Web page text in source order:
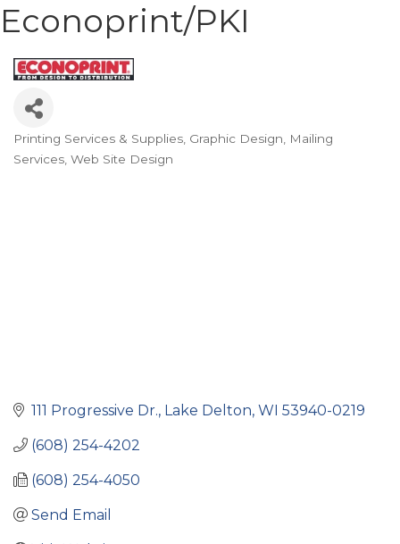
Econoprint/PKI
Categories
Printing Services & Supplies Graphic Design
Mailing
Services Web Site Design
111 Progressive Dr. Lake Delton WI 53940-0219
(608) 254-4202
(608) 254-4050
Send Email